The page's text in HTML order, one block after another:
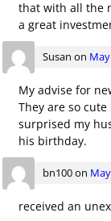
that with all the
a great
Susan on
My advise for
They are so
surprised my
his birthday.
bn100on
received an